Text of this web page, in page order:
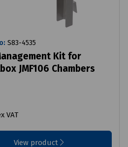
S83-4535
Kit for
JMF106 Chambers
VAT
View product